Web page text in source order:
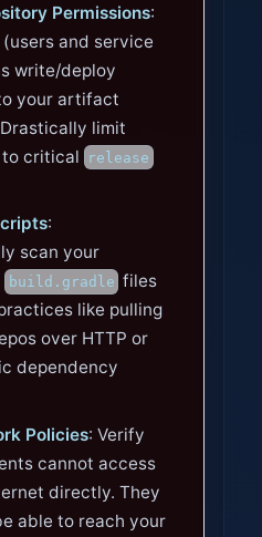
Permissions:
and service
write/deploy
your artifact
limit
critical
release
:
scan your
build.gradle files
like pulling
over HTTP or
dependency
Policies: Verify
cannot access
directly. They
able to reach your